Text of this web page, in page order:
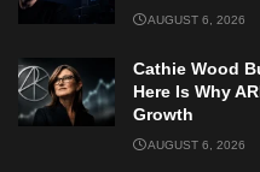
AUGUST 6, 2026
Cathie Wood
Here Is Why
Growth
AUGUST 6, 2026